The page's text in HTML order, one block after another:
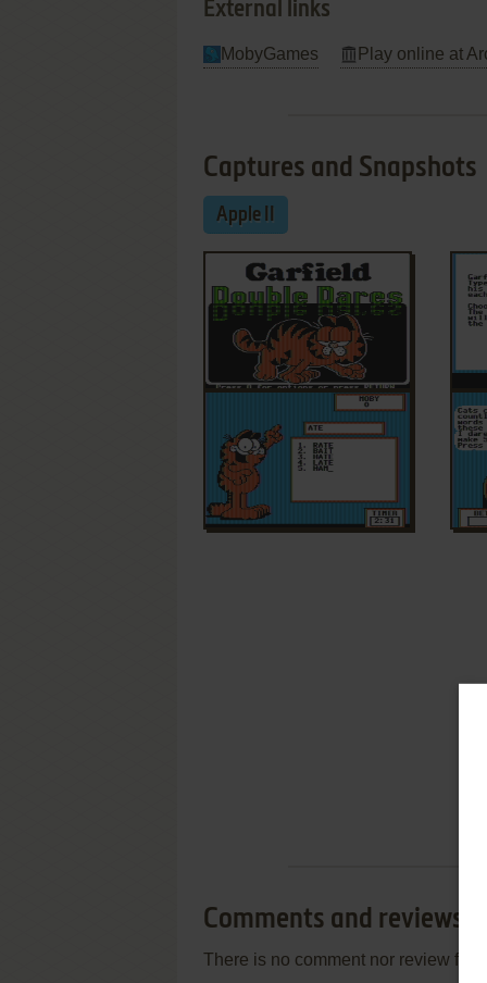
External links
MobyGames Play online at
Captures and Snapshots
Apple II
Comments and reviews
There is no comment nor review for